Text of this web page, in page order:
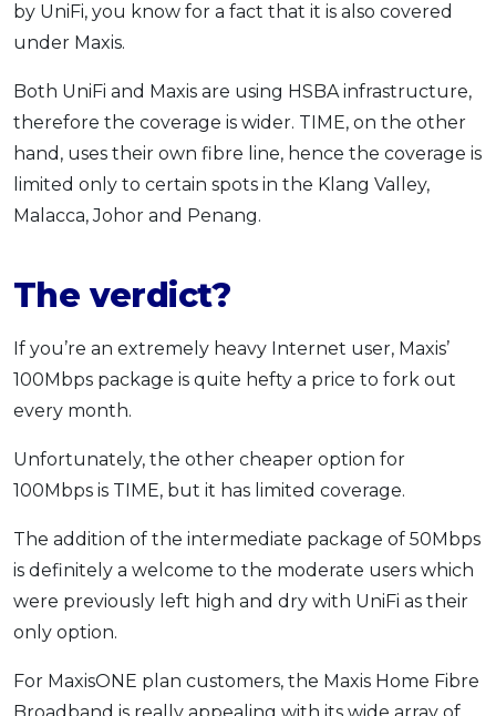
by UniFi, you know for a fact that it is also covered
under Maxis.
Both UniFi and Maxis are using HSBA infrastructure,
therefore the coverage is wider. TIME, on the other
hand, uses their own fibre line, hence the coverage is
limited only to certain spots in the Klang Valley,
Malacca, Johor and Penang.
The verdict?
If you’re an extremely heavy Internet user, Maxis’
100Mbps package is quite hefty a price to fork out
every month.
Unfortunately, the other cheaper option for
100Mbps is TIME, but it has limited coverage.
The addition of the intermediate package of 50Mbps
is definitely a welcome to the moderate users which
were previously left high and dry with UniFi as their
only option.
For MaxisONE plan customers, the Maxis Home Fibre